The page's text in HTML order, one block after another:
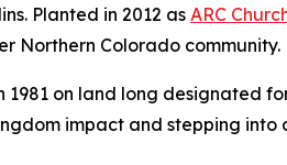
Planted in 2012 as ARC
Northern Colorado community.
on land long designated
impact and stepping into